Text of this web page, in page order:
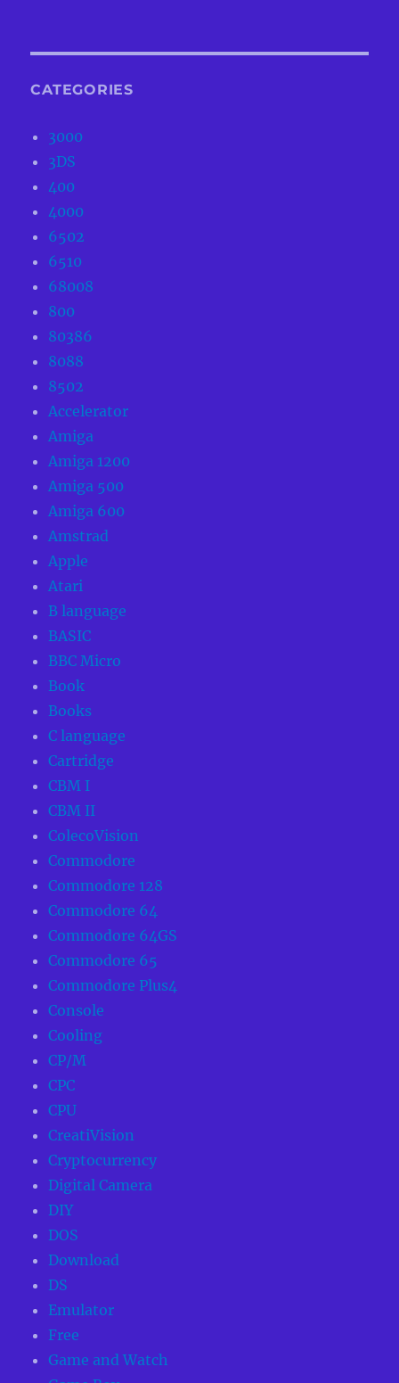
CATEGORIES
3000
3DS
400
4000
6502
6510
68008
800
80386
8088
8502
Accelerator
Amiga
Amiga 1200
Amiga 500
Amiga 600
Amstrad
Apple
Atari
B language
BASIC
BBC Micro
Book
Books
C language
Cartridge
CBM I
CBM II
ColecoVision
Commodore
Commodore 128
Commodore 64
Commodore 64GS
Commodore 65
Commodore Plus4
Console
Cooling
CP/M
CPC
CPU
CreatiVision
Cryptocurrency
Digital Camera
DIY
DOS
Download
DS
Emulator
Free
Game and Watch